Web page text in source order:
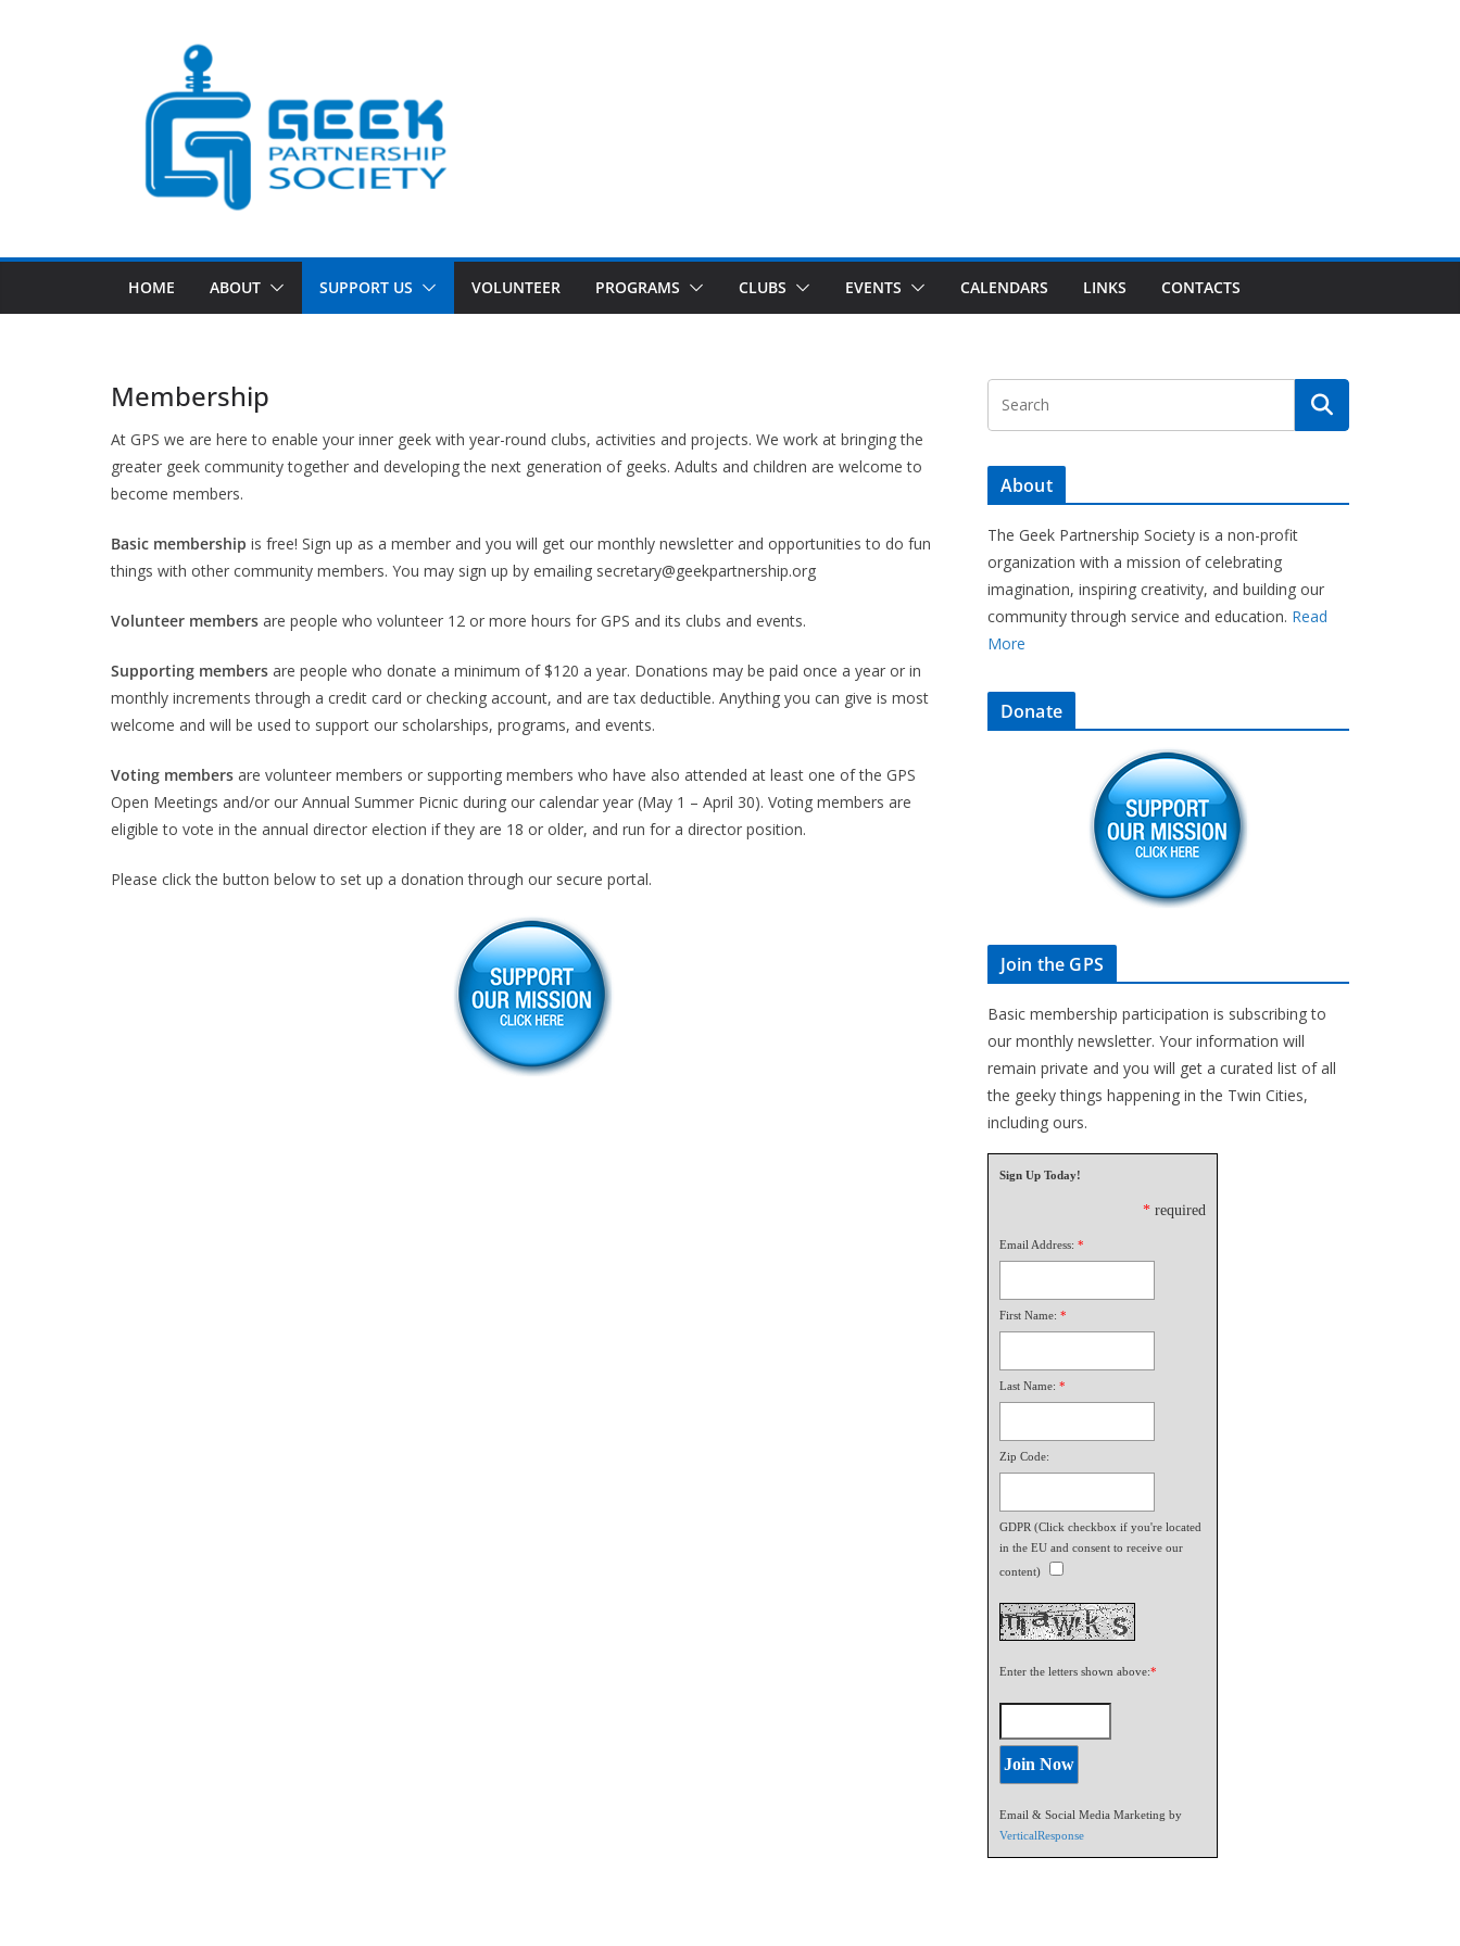
HOME ABOUT SUPPORT US VOLUNTEER PROGRAMS CLUBS EVENTS CALENDARS LINKS CONTACTS
Membership
At GPS we are here to enable your inner geek with year-round clubs, activities and projects. We work at bringing the
greater geek community together and developing the next generation of geeks. Adults and children are welcome to
become members.
Basic membership is free! Sign up as a member and you will get our monthly newsletter and opportunities to do fun
things with other community members. You may sign up by emailing secretary@geekpartnership.org
Volunteer members are people who volunteer 12 or more hours for GPS and its clubs and events.
Supporting members are people who donate a minimum of $120 a year. Donations may be paid once a year or in
monthly increments through a credit card or checking account, and are tax deductible. Anything you can give is most
welcome and will be used to support our scholarships, programs, and events.
Voting members are volunteer members or supporting members who have also attended at least one of the GPS
Open Meetings and/or our Annual Summer Picnic during our calendar year (May 1 – April 30). Voting members are
eligible to vote in the annual director election if they are 18 or older, and run for a director position.
Please click the button below to set up a donation through our secure portal.
About
The Geek Partnership Society is a non-profit
organization with a mission of celebrating
imagination, inspiring creativity, and building our
community through service and education. Read
More
Donate
Join the GPS
Basic membership participation is subscribing to
our monthly newsletter. Your information will
remain private and you will get a curated list of all
the geeky things happening in the Twin Cities,
including ours.
Sign Up Today!
* required
Email Address: *
First Name: *
Last Name: *
Zip Code:
GDPR (Click checkbox if you're located
in the EU and consent to receive our
content)
Enter the letters shown above:*
Email & Social Media Marketing by
VerticalResponse